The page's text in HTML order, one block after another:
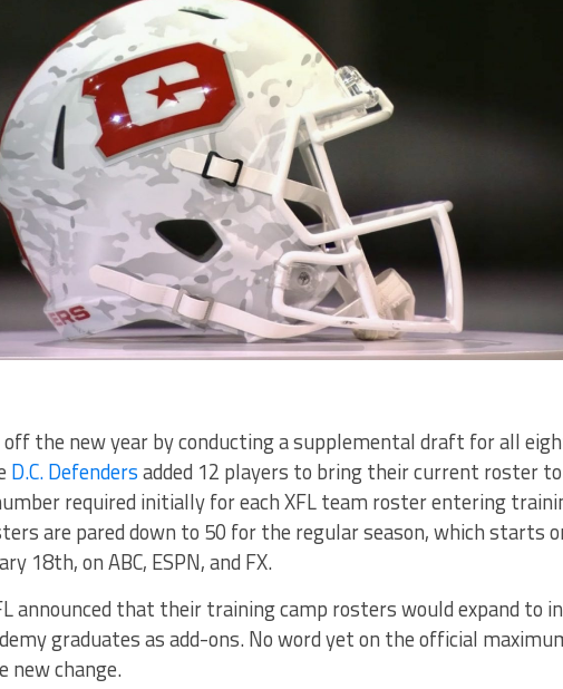
off the new year by conducting a supplemental draft for all
D.C. Defendersadded 12 players to bring their current roster
required initially for each XFL team roster entering
are pared down to 50 for the regular season, which starts
18th, on ABC, ESPN, and FX.
announced that their training camp rosters would expand to
graduates as add-ons. No word yet on the official
new change.